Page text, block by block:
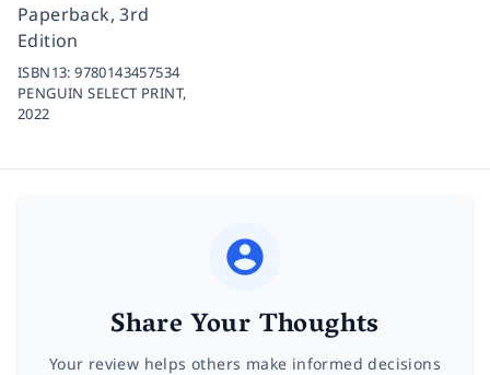
Paperback, 3rd
Edition
ISBN13:9780143457534
PENGUIN SELECT PRINT,
2022
Share Your Thoughts
Your review helps others make informed decisions